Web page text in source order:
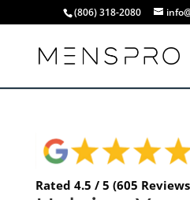
(806) 318-2080
Rated 4.5 / 5 (605